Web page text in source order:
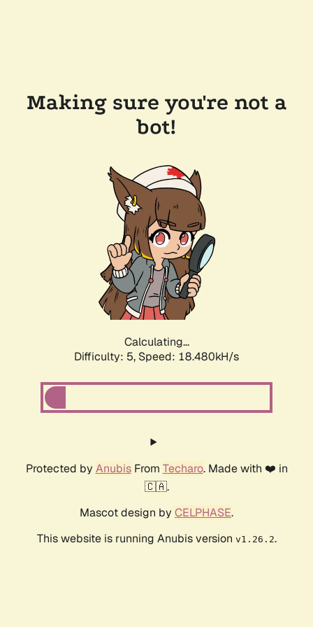
Making sure you're not a
bot!
Calculating...
Difficulty: 5, Speed: 18.480kH/s
Protected by AnubisFrom Techaro. Made with ❤️ in
🇨🇦.
Mascot design by CELPHASE.
This website is running Anubis version v1.26.2.